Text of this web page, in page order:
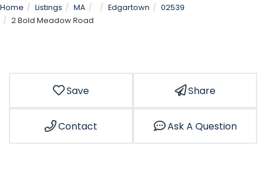
Home
Listings MA Edgartown
02539
2 Bold Meadow Road
Save Share
Contact Ask A Question